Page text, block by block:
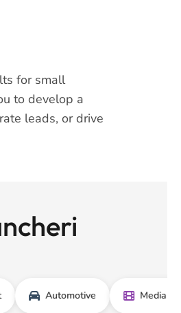
for small
to develop a
leads, or drive
Automotive Media &